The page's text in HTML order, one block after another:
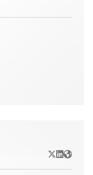
X/Twitter
LinkedIn
Website